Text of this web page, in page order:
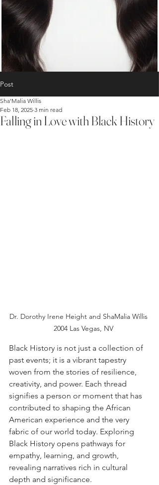
Post
Falling in Love with Black History
Sha'Malia Willis
Feb 18, 2025 3 min read
Dr. Dorothy Irene Height and ShaMalia Willis
    2004 Las Vegas, NV
Black History is not just a collection of
past events; it is a vibrant tapestry
woven from the stories of resilience,
creativity, and power. Each thread
signifies a person or moment that has
contributed to shaping the African
American experience and the very
fabric of our world today. Exploring
Black History opens pathways for
empathy, learning, and growth,
revealing narratives rich in cultural
depth and significance.